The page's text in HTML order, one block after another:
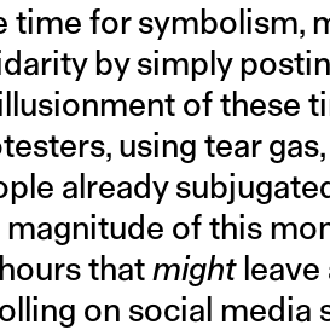
time for symbolism,
by simply
of these
using tear
already
of this
thatmight
on social media